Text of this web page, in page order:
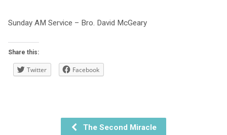
Sunday AM Service – Bro. David McGeary
Share this:
Twitter Facebook
The Second Miracle